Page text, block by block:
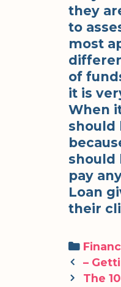
they
to
most
of
it is
When
should
should
pay
Loan
their
Post
–
The